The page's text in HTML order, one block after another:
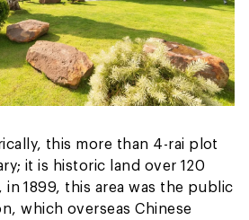
this more than 4-rai plot
it is historic land over 120
in 1899, this area was the public
which overseas Chinese